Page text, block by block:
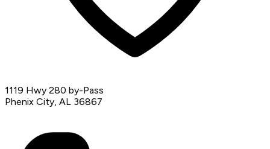
1119 Hwy 280 by-Pass
Phenix City, AL 36867